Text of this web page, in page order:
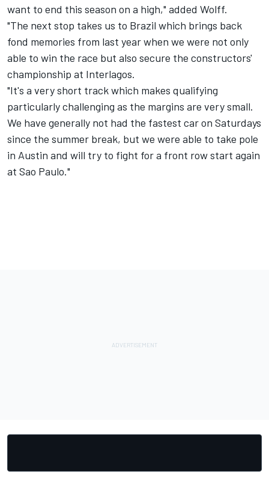
want to end this season on a high," added Wolff.
"The next stop takes us to Brazil which brings back
fond memories from last year when we were not only
able to win the race but also secure the constructors'
championship at Interlagos.
"It's a very short track which makes qualifying
particularly challenging as the margins are very small.
We have generally not had the fastest car on Saturdays
since the summer break, but we were able to take pole
in Austin and will try to fight for a front row start again
at Sao Paulo."